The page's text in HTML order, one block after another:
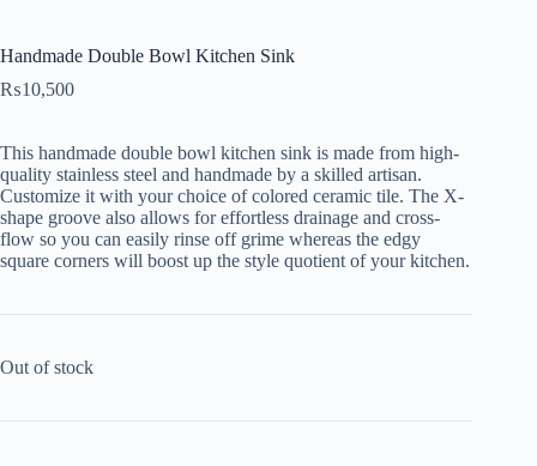
Handmade Double Bowl Kitchen Sink
₨10,500
This handmade double bowl kitchen sink is made from high-
quality stainless steel and handmade by a skilled artisan.
Customize it with your choice of colored ceramic tile. The X-
shape groove also allows for effortless drainage and cross-
flow so you can easily rinse off grime whereas the edgy
square corners will boost up the style quotient of your kitchen.
Out of stock